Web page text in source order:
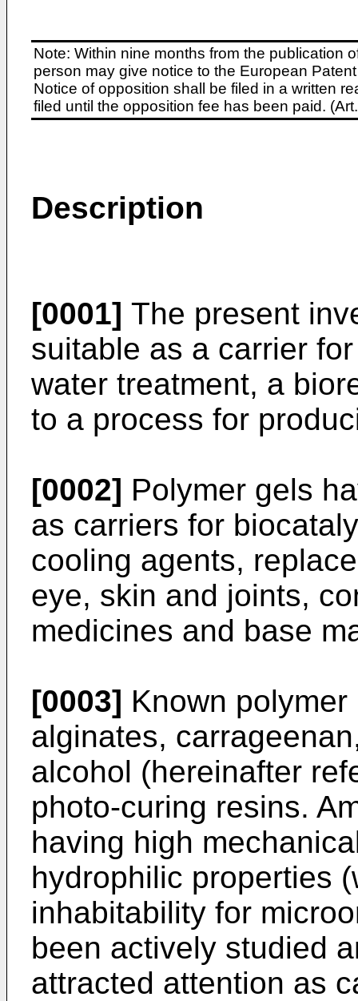
Note: Within nine months from the publication
person may give notice to the European
Notice of opposition shall be filed in a written
filed until the opposition fee has been paid.
Description
[0001] The present
suitable as a carrier
water treatment, a
to a process for
[0002] Polymer gels
as carriers for
cooling agents,
eye, skin and joints,
medicines and base
[0003] Known
alginates,
alcohol (hereinafter
photo-curing resins.
having high
hydrophilic properties
inhabitability for
been actively studied
attracted attention as